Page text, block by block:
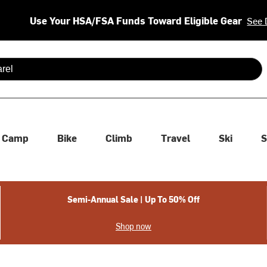
Use Your HSA/FSA Funds Toward Eligible Gear See
are available use up and down arrows to review and enter
Camp Bike Climb Travel Ski
Semi-Annual Sale | Up To 50% Off
Shop now